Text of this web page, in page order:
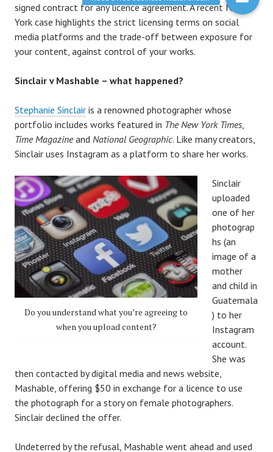
signed contract for any licence agreement. A recent New
York case highlights the strict licensing terms on social
media platforms and the trade-off between exposure for
your content, against control of your works.
Sinclair v Mashable – what happened?
Stephanie Sinclair is a renowned photographer whose
portfolio includes works featured in The New York Times,
Time Magazineand National Geographic. Like many creators,
Sinclair uses Instagram as a platform to share her works.
Do you understand what you’re agreeing to
when you upload content?
Sinclair
uploaded
one of her
photograp
hs (an
image of a
mother
and child in
Guatemala
) to her
Instagram
account.
She was
then contacted by digital media and news website,
Mashable, offering $50 in exchange for a licence to use
the photograph for a story on female photographers.
Sinclair declined the offer.
Undeterred by the refusal, Mashable went ahead and used